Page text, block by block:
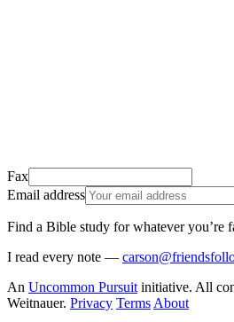
Fax
Email address
Find a Bible study for whatever you’re
I read every note —
An Uncommon Pursuit initiative. All
Weitnauer. Privacy Terms About